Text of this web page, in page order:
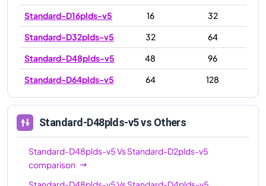
Standard-D16plds-v5
16
32
Standard-D32plds-v5
32
64
Standard-D48plds-v5
48
96
Standard-D64plds-v5
64 128
Standard-D48plds-v5vs Others
Standard-D48plds-v5VsStandard-D2plds-v5
comparison